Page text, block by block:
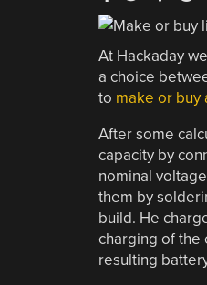
At Hackaday
a choice
to make or buy
After some
capacity by
nominal
them by
build. He
charging of the
resulting